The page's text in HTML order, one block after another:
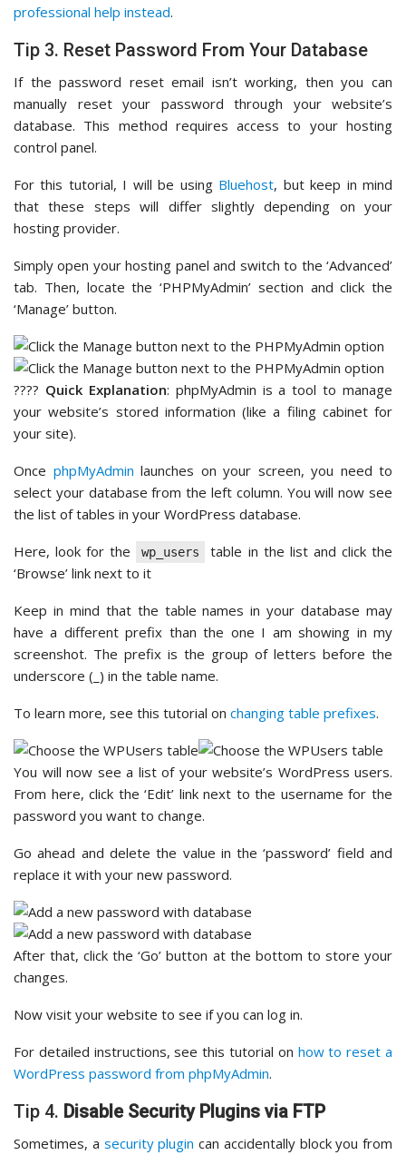
professional help instead.
Tip 3. Reset Password From Your Database
If the password reset email isn’t working, then you can
manually reset your password through your website’s
database. This method requires access to your hosting
control panel.
For this tutorial, I will be using Bluehost, but keep in mind
that these steps will differ slightly depending on your
hosting provider.
Simply open your hosting panel and switch to the ‘Advanced’
tab. Then, locate the ‘PHPMyAdmin’ section and click the
‘Manage’ button.
???? Quick Explanation: phpMyAdmin is a tool to manage
your website’s stored information (like a filing cabinet for
your site).
Once phpMyAdmin launches on your screen, you need to
select your database from the left column. You will now see
the list of tables in your WordPress database.
Here, look for the wp_users
table in the list and click the
‘Browse’ link next to it
Keep in mind that the table names in your database may
have a different prefix than the one I am showing in my
screenshot. The prefix is the group of letters before the
underscore (_) in the table name.
To learn more, see this tutorial on changing table prefixes.
You will now see a list of your website’s WordPress users.
From here, click the ‘Edit’ link next to the username for the
password you want to change.
Go ahead and delete the value in the ‘password’ field and
replace it with your new password.
After that, click the ‘Go’ button at the bottom to store your
changes.
Now visit your website to see if you can log in.
For detailed instructions, see this tutorial on how to reset a
WordPress password from phpMyAdmin.
Tip 4. Disable Security Plugins via FTP
Sometimes, a security plugin can accidentally block you from